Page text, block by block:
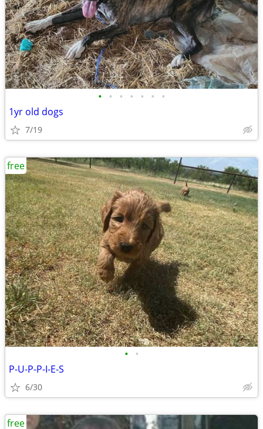
• • • • • • •
1yr old dogs
7/19
• •
P-U-P-P-I-E-S
6/30
free
free